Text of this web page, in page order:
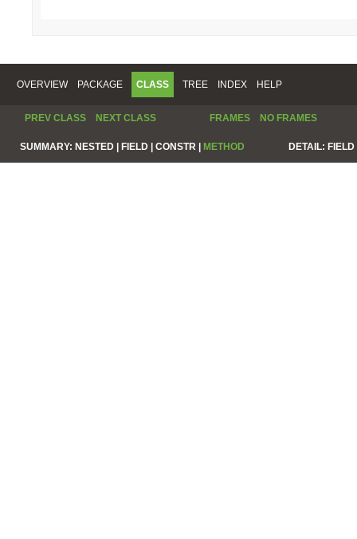
OVERVIEW PACKAGE CLASS TREE INDEX HELP
PREV CLASS NEXT CLASS FRAMES NO FRAMES
SUMMARY: NESTED | FIELD | CONSTR | METHOD DETAIL: